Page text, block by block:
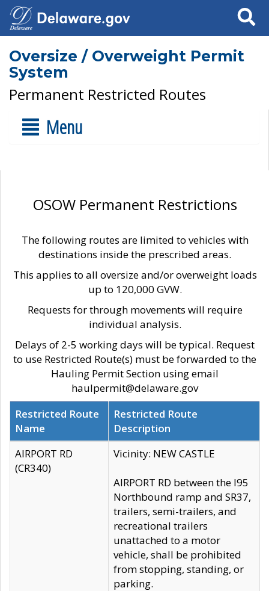
Search
Oversize / Overweight Permit
System
Permanent Restricted Routes
Menu
OSOW Permanent Restrictions
The following routes are limited to vehicles with
destinations inside the prescribed areas.
This applies to all oversize and/or overweight loads
up to 120,000 GVW.
Requests for through movements will require
individual analysis.
Delays of 2-5 working days will be typical. Request
to use Restricted Route(s) must be forwarded to the
Hauling Permit Section using email
haulpermit@delaware.gov
Restricted Route
Name
Restricted Route
Description
AIRPORT RD
(CR340)
Vicinity: NEW CASTLE
AIRPORT RD between the I95
Northbound ramp and SR37,
trailers, semi-trailers, and
recreational trailers
unattached to a motor
vehicle, shall be prohibited
from stopping, standing, or
parking.